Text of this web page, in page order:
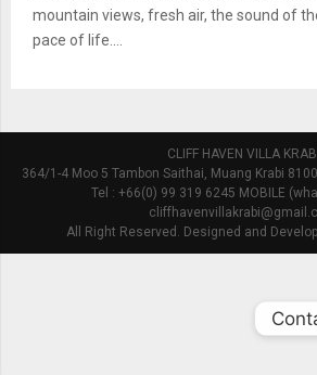
mountain views, fresh air, the sound of
pace of life....
CLIFF HAVEN VILLA
364/1-4 Moo 5 Tambon Saithai, Muang Krabi
Tel : +66(0) 99 319 6245 MOBILE
All Right Reserved. Designed and